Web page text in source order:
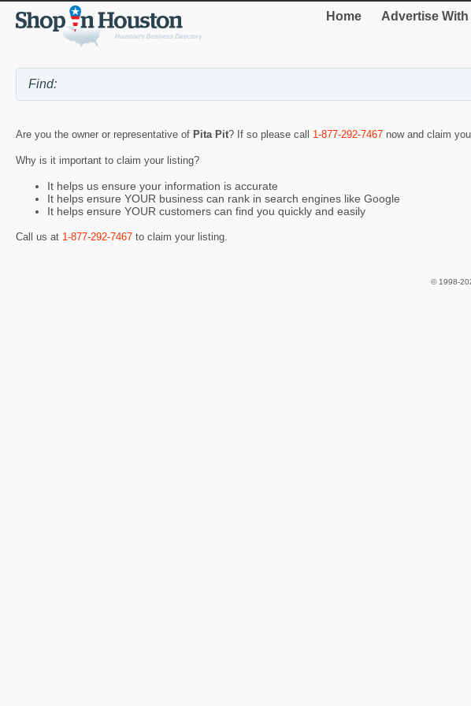
Home Advertise With
Are you the owner or representative of Pita Pit? If so please call 1-877-292-7467 now and claim
Why is it important to claim your listing?
It helps us ensure your information is accurate
It helps ensure YOUR business can rank in search engines like Google
It helps ensure YOUR customers can find you quickly and easily
Call us at 1-877-292-7467 to claim your listing.
© 1998-